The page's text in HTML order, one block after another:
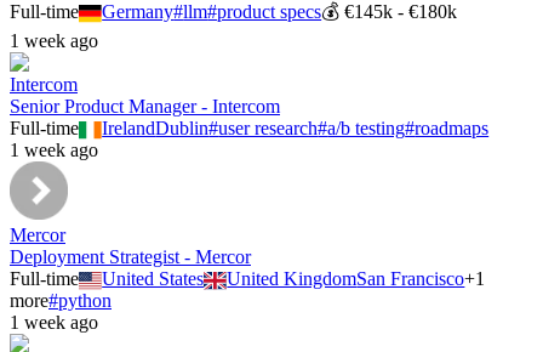
Full-time
Germany#llm#product specs💰€145k - €180k
1 week ago
Intercom
Senior Product Manager - Intercom
Full-time
IrelandDublin#user research#a/b testing#roadmaps
1 week ago
Mercor
Deployment Strategist - Mercor
Full-time
United States United KingdomSan Francisco+1
more#python
1 week ago